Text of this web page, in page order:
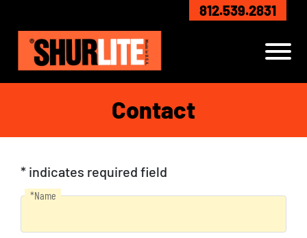
812.539.2831
Contact
* indicates required field
Name
*Name